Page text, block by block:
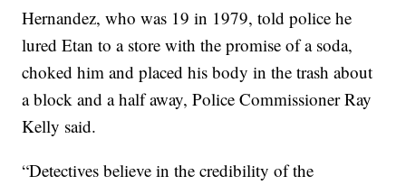
Hernandez, who was 19 in 1979, told police he
lured Etan to a store with the promise of a soda,
choked him and placed his body in the trash about
a block and a half away, Police Commissioner Ray
Kelly said.
“Detectives believe in the credibility of the